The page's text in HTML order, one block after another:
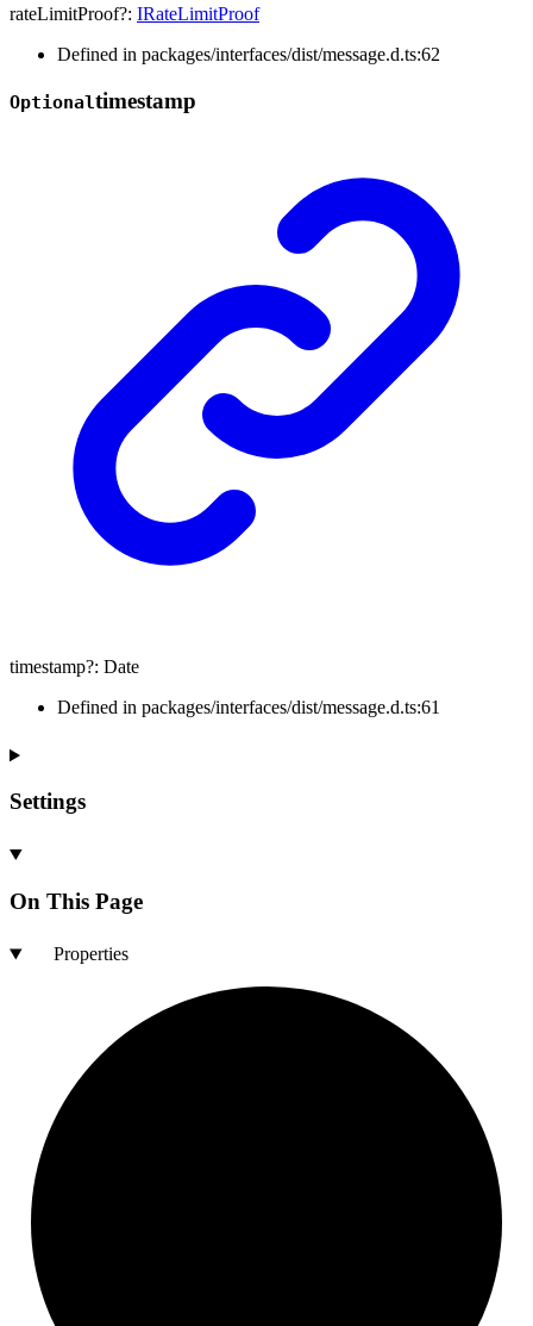
rateLimitProof?: IRateLimitProof
Defined in packages/interfaces/dist/message.d.ts:62
Optionaltimestamp
timestamp?: Date
Defined in packages/interfaces/dist/message.d.ts:61
Settings
On This Page
Properties